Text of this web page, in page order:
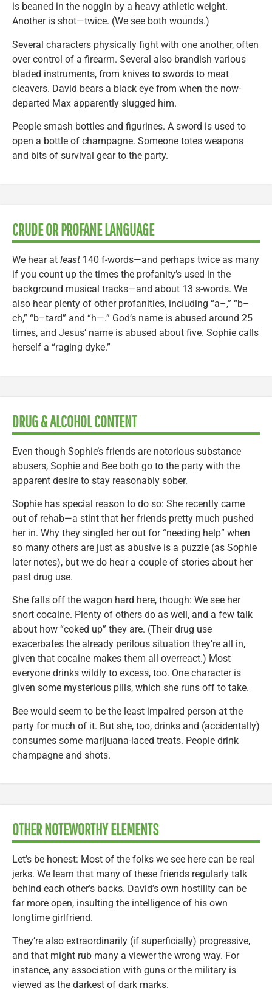
is beaned in the noggin by a heavy athletic weight.
Another is shot—twice. (We see both wounds.)
Several characters physically fight with one another, often
over control of a firearm. Several also brandish various
bladed instruments, from knives to swords to meat
cleavers. David bears a black eye from when the now-
departed Max apparently slugged him.
People smash bottles and figurines. A sword is used to
open a bottle of champagne. Someone totes weapons
and bits of survival gear to the party.
CRUDE OR PROFANE LANGUAGE
We hear at least 140 f-words—and perhaps twice as many
if you count up the times the profanity’s used in the
background musical tracks—and about 13 s-words. We
also hear plenty of other profanities, including “a–,” “b–
ch,” “b–tard” and “h—.” God’s name is abused around 25
times, and Jesus’ name is abused about five. Sophie calls
herself a “raging dyke.”
DRUG & ALCOHOL CONTENT
Even though Sophie’s friends are notorious substance
abusers, Sophie and Bee both go to the party with the
apparent desire to stay reasonably sober.
Sophie has special reason to do so: She recently came
out of rehab—a stint that her friends pretty much pushed
her in. Why they singled her out for “needing help” when
so many others are just as abusive is a puzzle (as Sophie
later notes), but we do hear a couple of stories about her
past drug use.
She falls off the wagon hard here, though: We see her
snort cocaine. Plenty of others do as well, and a few talk
about how “coked up” they are. (Their drug use
exacerbates the already perilous situation they’re all in,
given that cocaine makes them all overreact.) Most
everyone drinks wildly to excess, too. One character is
given some mysterious pills, which she runs off to take.
Bee would seem to be the least impaired person at the
party for much of it. But she, too, drinks and (accidentally)
consumes some marijuana-laced treats. People drink
champagne and shots.
OTHER NOTEWORTHY ELEMENTS
Let’s be honest: Most of the folks we see here can be real
jerks. We learn that many of these friends regularly talk
behind each other’s backs. David’s own hostility can be
far more open, insulting the intelligence of his own
longtime girlfriend.
They’re also extraordinarily (if superficially) progressive,
and that might rub many a viewer the wrong way. For
instance, any association with guns or the military is
viewed as the darkest of dark marks.